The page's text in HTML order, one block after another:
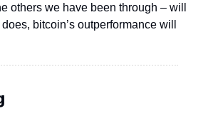
others we have been through – will
bitcoin’s outperformance will